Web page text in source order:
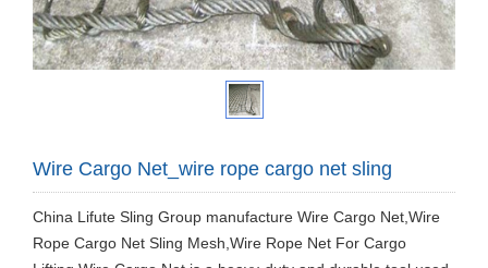
Wire Cargo Net_wire rope cargo net sling
China Lifute Sling Group manufacture Wire Cargo Net,Wire
Rope Cargo Net Sling Mesh,Wire Rope Net For Cargo